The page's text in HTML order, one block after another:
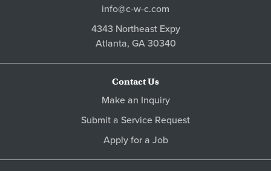
info@c-w-c.com
4343 Northeast Expy
Atlanta, GA30340
Contact Us
Make an Inquiry
Submit a Service Request
Apply for a Job